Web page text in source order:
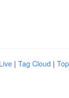
Live | Tag Cloud |